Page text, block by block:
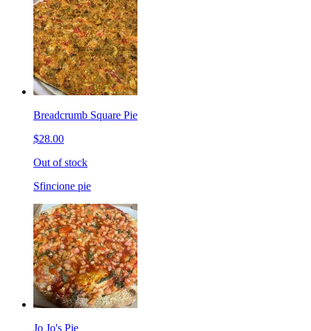
Breadcrumb Square Pie
$28.00
Out of stock
Sfincione pie
Jo Jo's Pie